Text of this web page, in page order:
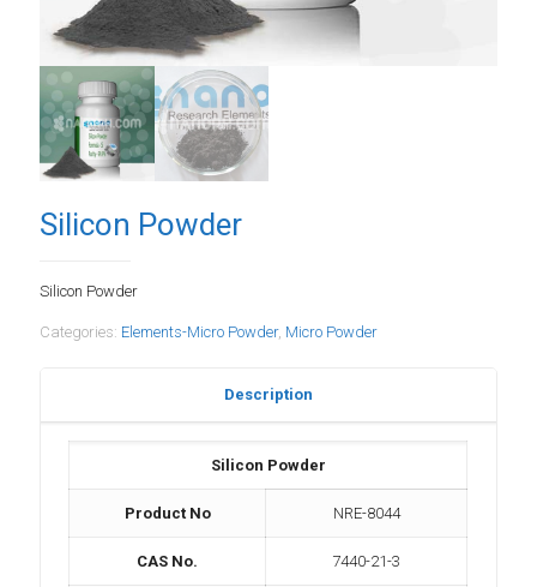
Silicon Powder
Silicon Powder
Categories: Elements-Micro Powder, Micro Powder
Description
Silicon Powder
Product No NRE-8044
CAS No. 7440-21-3